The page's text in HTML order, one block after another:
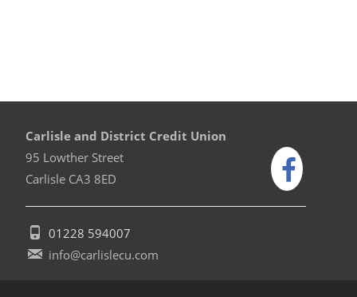
Carlisle and District Credit Union
95 Lowther Street
Carlisle CA3 8ED
01228 594007
info@carlislecu.com